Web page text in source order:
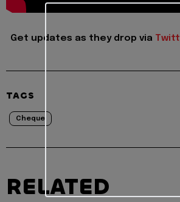
Get updates as they drop via
TAGS
Cheque
RELATED